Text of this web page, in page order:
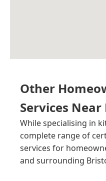
Other
Services Near
While specialising in
complete range of
services for
and surrounding